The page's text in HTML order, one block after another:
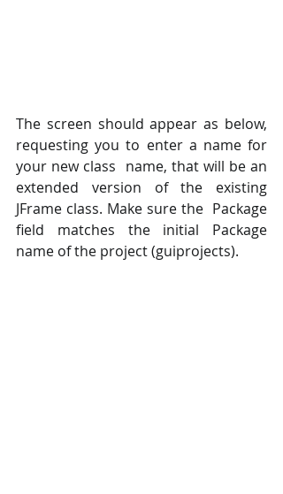
The screen should appear as below,
requesting you to enter a name for
your new class  name, that will be an
extended version of the existing
JFrame class. Make sure the  Package
field matches the initial Package
name of the project (guiprojects).